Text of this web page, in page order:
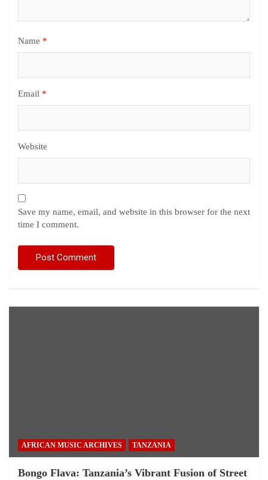
Name *
Email *
Website
Save my name, email, and website in this browser for the next
time I comment.
AFRICAN MUSIC ARCHIVES TANZANIA
Bongo Flava: Tanzania’s Vibrant Fusion of Street